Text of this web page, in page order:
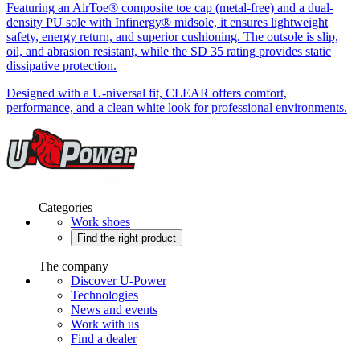
Featuring an AirToe® composite toe cap (metal-free) and a dual-
density PU sole with Infinergy® midsole, it ensures lightweight
safety, energy return, and superior cushioning. The outsole is slip,
oil, and abrasion resistant, while the SD 35 rating provides static
dissipative protection.
Designed with a U-niversal fit, CLEAR offers comfort,
performance, and a clean white look for professional environments.
Categories
Work shoes
Find the right product
The company
Discover U-Power
Technologies
News and events
Work with us
Find a dealer